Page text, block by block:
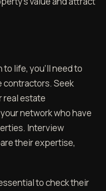
to life, you'll need to
contractors. Seek
real estate
network who have
Interview
their expertise,
to check their